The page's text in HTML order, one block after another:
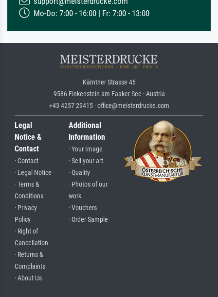
Mo-Do: 7:00 - 16:00 | Fr: 7:00 - 13:00
Kärntner Strasse 46
9586 Finkenstein am Faaker See · Austria
+43 4257 29415 · office@meisterdrucke.com
Legal
Notice &
Contact
· Contact
· Legal Notice
· Terms &
Conditions
· Privacy
Policy
· Right of
Cancellation
· Returns &
Complaints
· About Us
Additional
Information
· Your Image
· Sell your art
· Quality
· Photos of our
work
· Vouchers
· Order Sample